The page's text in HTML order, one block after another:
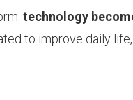
technology
to improve daily